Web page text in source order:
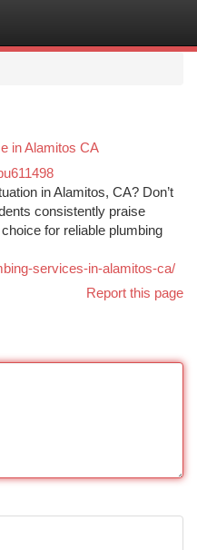
in Alamitos CA
in Alamitos, CA? Don’t
consistently praise
for reliable plumbing
services-in-alamitos-ca/
Report this page